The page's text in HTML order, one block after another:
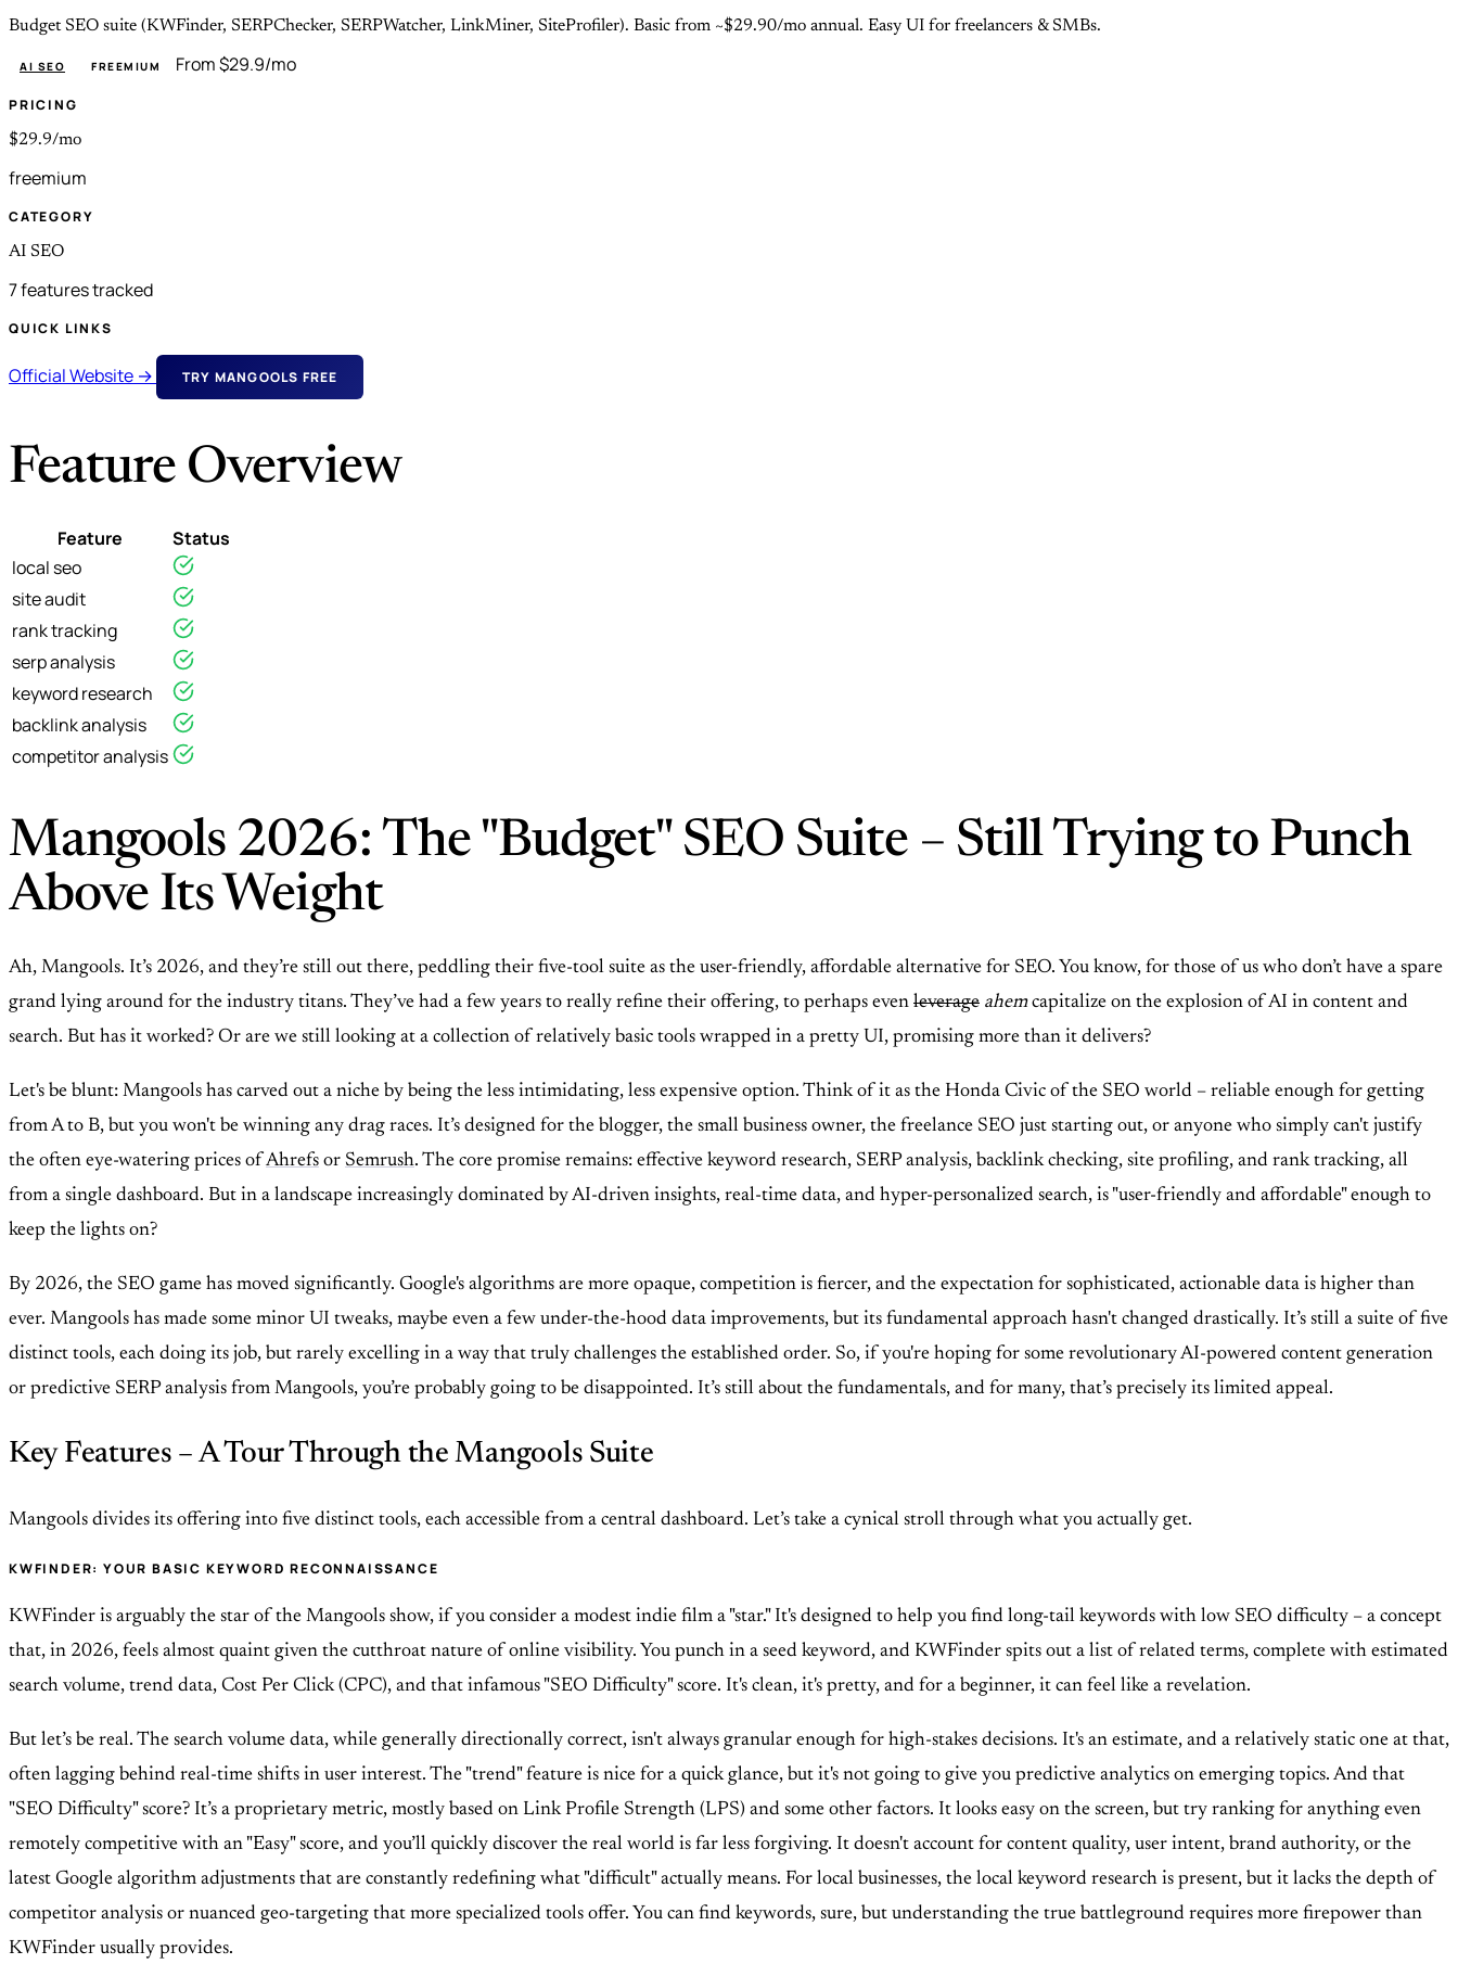
Budget SEO suite (KWFinder, SERPChecker, SERPWatcher, LinkMiner, SiteProfiler). Basic from ~$29.90/mo annual. Easy UI for freelancers & SMBs.
AI SEO FREEMIUM From $29.9/mo
PRICING
$29.9/mo
freemium
CATEGORY
AI SEO
7 features tracked
QUICK LINKS
Official Website → TRY MANGOOLS FREE
Feature Overview
Feature
Status
local seo
site audit
rank tracking
serp analysis
keyword research
backlink analysis
competitor analysis
Mangools 2026: The "Budget" SEO Suite – Still Trying to Punch
Above Its Weight
Ah, Mangools. It’s 2026, and they’re still out there, peddling their five-tool suite as the user-friendly, affordable alternative for SEO. You know, for those of us who don’t have a spare
grand lying around for the industry titans. They’ve had a few years to really refine their offering, to perhaps even leverage ahemcapitalize on the explosion of AI in content and
search. But has it worked? Or are we still looking at a collection of relatively basic tools wrapped in a pretty UI, promising more than it delivers?
Let's be blunt: Mangools has carved out a niche by being the less intimidating, less expensive option. Think of it as the Honda Civic of the SEO world – reliable enough for getting
from A to B, but you won't be winning any drag races. It’s designed for the blogger, the small business owner, the freelance SEO just starting out, or anyone who simply can't justify
the often eye-watering prices of Ahrefs or Semrush. The core promise remains: effective keyword research, SERP analysis, backlink checking, site profiling, and rank tracking, all
from a single dashboard. But in a landscape increasingly dominated by AI-driven insights, real-time data, and hyper-personalized search, is "user-friendly and affordable" enough to
keep the lights on?
By 2026, the SEO game has moved significantly. Google's algorithms are more opaque, competition is fiercer, and the expectation for sophisticated, actionable data is higher than
ever. Mangools has made some minor UI tweaks, maybe even a few under-the-hood data improvements, but its fundamental approach hasn't changed drastically. It’s still a suite of five
distinct tools, each doing its job, but rarely excelling in a way that truly challenges the established order. So, if you're hoping for some revolutionary AI-powered content generation
or predictive SERP analysis from Mangools, you’re probably going to be disappointed. It’s still about the fundamentals, and for many, that’s precisely its limited appeal.
Key Features – A Tour Through the Mangools Suite
Mangools divides its offering into five distinct tools, each accessible from a central dashboard. Let’s take a cynical stroll through what you actually get.
KWFINDER: YOUR BASIC KEYWORD RECONNAISSANCE
KWFinder is arguably the star of the Mangools show, if you consider a modest indie film a "star." It's designed to help you find long-tail keywords with low SEO difficulty – a concept
that, in 2026, feels almost quaint given the cutthroat nature of online visibility. You punch in a seed keyword, and KWFinder spits out a list of related terms, complete with estimated
search volume, trend data, Cost Per Click (CPC), and that infamous "SEO Difficulty" score. It's clean, it's pretty, and for a beginner, it can feel like a revelation.
But let’s be real. The search volume data, while generally directionally correct, isn't always granular enough for high-stakes decisions. It's an estimate, and a relatively static one at that,
often lagging behind real-time shifts in user interest. The "trend" feature is nice for a quick glance, but it's not going to give you predictive analytics on emerging topics. And that
"SEO Difficulty" score? It’s a proprietary metric, mostly based on Link Profile Strength (LPS) and some other factors. It looks easy on the screen, but try ranking for anything even
remotely competitive with an "Easy" score, and you’ll quickly discover the real world is far less forgiving. It doesn't account for content quality, user intent, brand authority, or the
latest Google algorithm adjustments that are constantly redefining what "difficult" actually means. For local businesses, the local keyword research is present, but it lacks the depth of
competitor analysis or nuanced geo-targeting that more specialized tools offer. You can find keywords, sure, but understanding the true battleground requires more firepower than
KWFinder usually provides.